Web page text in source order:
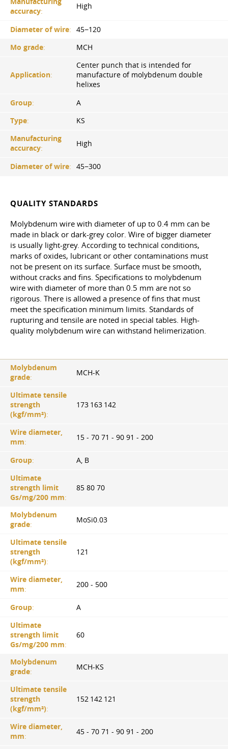
accuracy:
High
Diameter of wire:
45−120
Mo grade: MCH
Application:
Center punch that is intended for
manufacture of molybdenum double
helixes
Group:
A
Type:
KS
Manufacturing
accuracy:
High
Diameter of wire: 45−300
QUALITY STANDARDS
Molybdenum wire with diameter of up to 0.4 mm can be
made in black or dark-grey color. Wire of bigger diameter
is usually light-grey. According to technical conditions,
marks of oxides, lubricant or other contaminations must
not be present on its surface. Surface must be smooth,
without cracks and fins. Specifications to molybdenum
wire with diameter of more than 0.5 mm are not so
rigorous. There is allowed a presence of fins that must
meet the specification minimum limits. Standards of
rupturing and tensile are noted in special tables. High-
quality molybdenum wire can withstand helimerization.
Molybdenum
grade:
MCH-K
Ultimate tensile
strength
(kgf/mm²):
173 163 142
Wire diameter,
mm:
15 - 70 71 - 90 91 - 200
Group:
A, B
Ultimate
strength limit
Gs/mg/200 mm:
85 80 70
Molybdenum
grade:
MoSi0.03
Ultimate tensile
strength
(kgf/mm²):
121
Wire diameter,
mm:
200 - 500
Group:
A
Ultimate
strength limit
Gs/mg/200 mm:
60
Molybdenum
grade:
MCH-KS
Ultimate tensile
strength
(kgf/mm²):
152 142 121
Wire diameter,
mm:
45 - 70 71 - 90 91 - 200